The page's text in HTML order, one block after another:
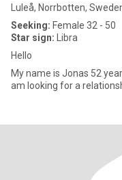
Luleå, Norrbotten,
Seeking: Female 32 - 50
Star sign: Libra
Hello
My name is Jonas 52
am looking for a